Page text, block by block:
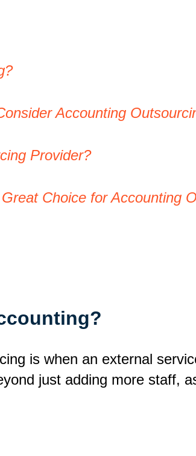
Accounting
Provider?
Choice for Accounting
is when an external
just adding more staff,